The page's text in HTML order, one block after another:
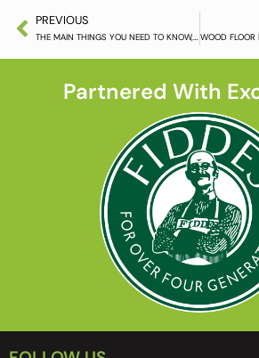
PREVIOUS
THE MAIN THINGS YOU NEED TO KNOW, TO PROTECT HARDWOOD FLOORING
Partnered With